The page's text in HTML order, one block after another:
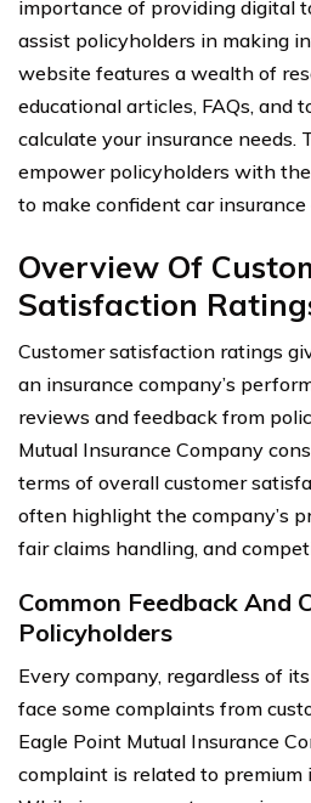
importance of providing digital
assist policyholders in making
website features a wealth of
educational articles, FAQs, and
calculate your insurance needs.
empower policyholders with
to make confident car insurance
Overview Of
Satisfaction
Customer satisfaction ratings
an insurance company’s
reviews and feedback from
Mutual Insurance Company
terms of overall customer
often highlight the company’s
fair claims handling, and
Common Feedback And
Policyholders
Every company, regardless of
face some complaints from
Eagle Point Mutual Insurance
complaint is related to premium